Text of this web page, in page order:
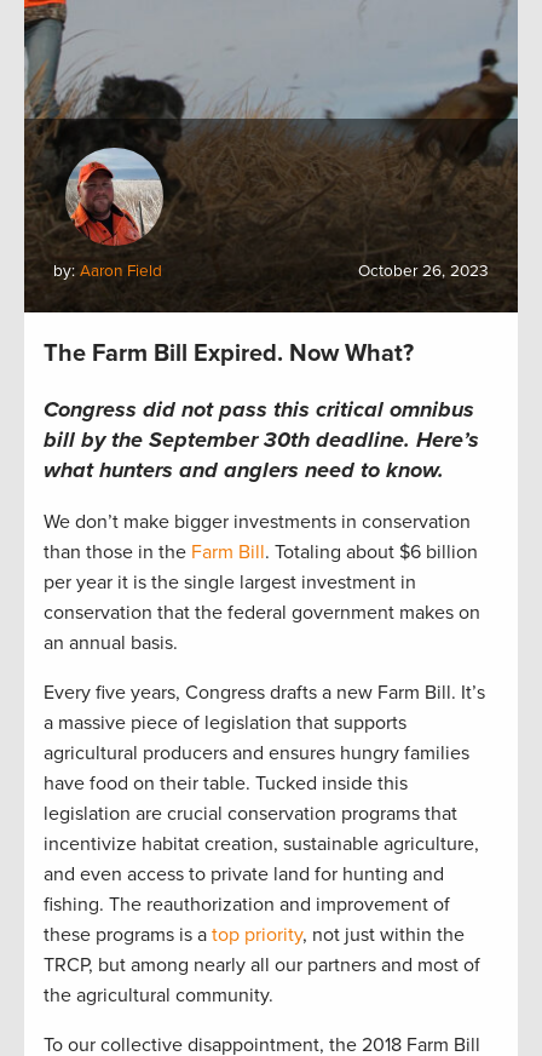
by: Aaron Field October 26, 2023
The Farm Bill Expired. Now What?
Congress did not pass this critical omnibus
bill by the September 30th deadline. Here’s
what hunters and anglers need to know.
We don’t make bigger investments in conservation
than those in the Farm Bill. Totaling about $6 billion
per year it is the single largest investment in
conservation that the federal government makes on
an annual basis.
Every five years, Congress drafts a new Farm Bill. It’s
a massive piece of legislation that supports
agricultural producers and ensures hungry families
have food on their table. Tucked inside this
legislation are crucial conservation programs that
incentivize habitat creation, sustainable agriculture,
and even access to private land for hunting and
fishing. The reauthorization and improvement of
these programs is a top priority, not just within the
TRCP, but among nearly all our partners and most of
the agricultural community.
To our collective disappointment, the 2018 Farm Bill